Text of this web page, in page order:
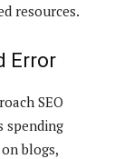
resources.
Error
SEO
spending
blogs,